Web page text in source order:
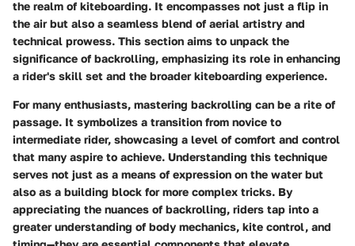
the realm of kiteboarding. It encompasses not just a flip in
the air but also a seamless blend of aerial artistry and
technical prowess. This section aims to unpack the
significance of backrolling, emphasizing its role in enhancing
a rider's skill set and the broader kiteboarding experience.
For many enthusiasts, mastering backrolling can be a rite of
passage. It symbolizes a transition from novice to
intermediate rider, showcasing a level of comfort and control
that many aspire to achieve. Understanding this technique
serves not just as a means of expression on the water but
also as a building block for more complex tricks. By
appreciating the nuances of backrolling, riders tap into a
greater understanding of body mechanics, kite control, and